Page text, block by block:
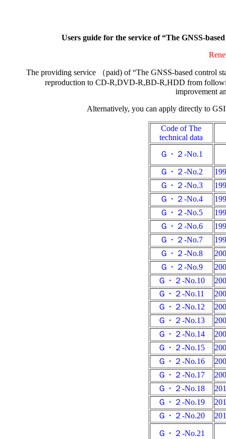
Users guide for the service of “The GNSS-
The providing service （paid) of “The GNSS-based control
reproduction to CD-R,DVD-R,BD-R,HDD from
improvement
Alternatively, you can apply directly to
Code of The
technical data
Ｇ・２-No.1
Ｇ・２-No.2
Ｇ・２-No.3
Ｇ・２-No.4
Ｇ・２-No.5
Ｇ・２-No.6
Ｇ・２-No.7
Ｇ・２-No.8
Ｇ・２-No.9
Ｇ・２-No.10
Ｇ・２-No.11
Ｇ・２-No.12
Ｇ・２-No.13
Ｇ・２-No.14
Ｇ・２-No.15
Ｇ・２-No.16
Ｇ・２-No.17
Ｇ・２-No.18
Ｇ・２-No.19
Ｇ・２-No.20
Ｇ・２-No.21